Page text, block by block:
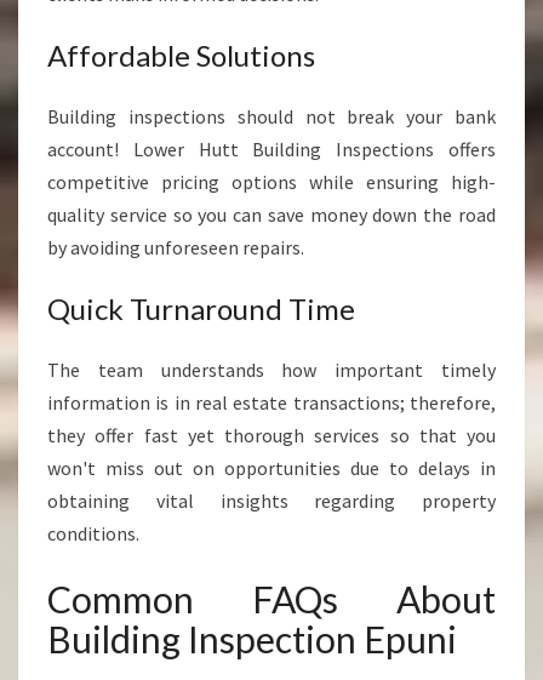
Affordable Solutions
Building inspections should not break your bank
account! Lower Hutt Building Inspections offers
competitive pricing options while ensuring high-
quality service so you can save money down the road
by avoiding unforeseen repairs.
Quick Turnaround Time
The team understands how important timely
information is in real estate transactions; therefore,
they offer fast yet thorough services so that you
won't miss out on opportunities due to delays in
obtaining vital insights regarding property
conditions.
Common FAQs About
Building Inspection Epuni